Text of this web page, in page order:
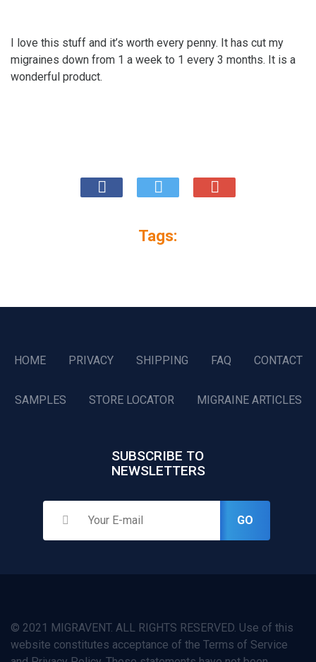
I love this stuff and it’s worth every penny. It has cut my
migraines down from 1 a week to 1 every 3 months. It is a
wonderful product.
Tags:
HOME PRIVACY SHIPPING FAQ CONTACT
SAMPLES STORE LOCATOR MIGRAINE ARTICLES
SUBSCRIBE TO
NEWSLETTERS
GO
© 2021 MIGRAVENT. ALL RIGHTS RESERVED. Use of this
website constitutes acceptance of the Terms of Service